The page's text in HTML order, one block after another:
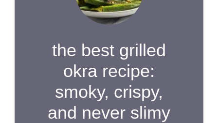
the best grilled
okra recipe:
smoky, crispy,
and never slimy